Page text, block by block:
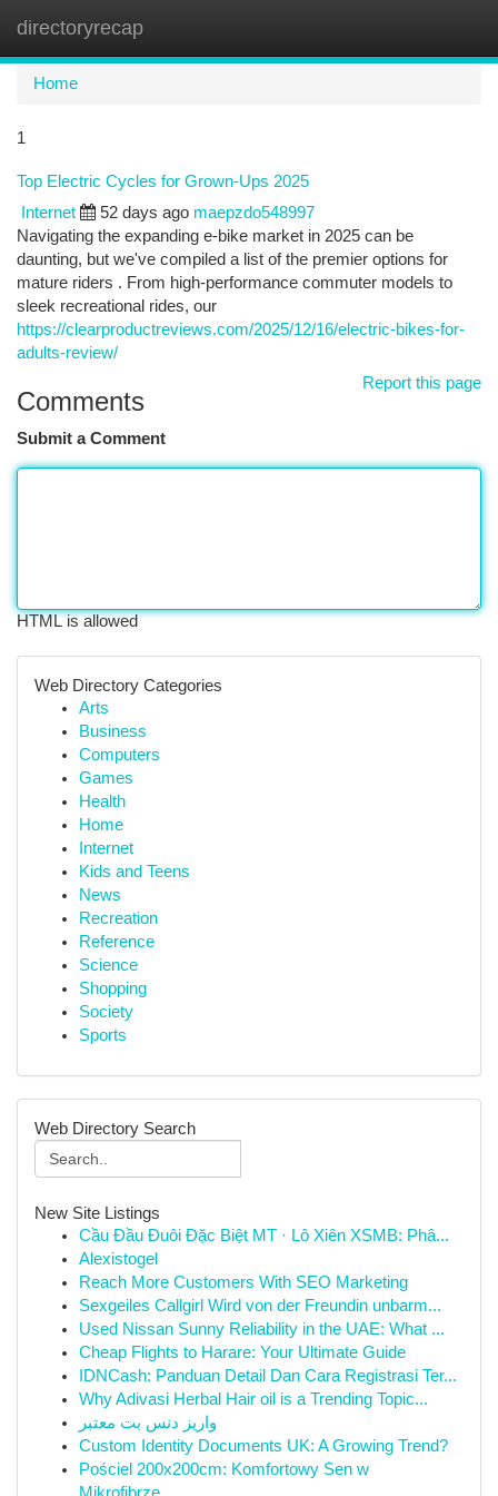
directoryrecap
Home
1
Top Electric Cycles for Grown-Ups 2025
Internet 52 days ago maepzdo548997
Navigating the expanding e-bike market in 2025 can be
daunting, but we've compiled a list of the premier options for
mature riders . From high-performance commuter models to
sleek recreational rides, our
https://clearproductreviews.com/2025/12/16/electric-bikes-for-
adults-review/
Report this page
Comments
Submit a Comment
HTML is allowed
Web Directory Categories
Arts
Business
Computers
Games
Health
Home
Internet
Kids and Teens
News
Recreation
Reference
Science
Shopping
Society
Sports
Web Directory Search
New Site Listings
Cầu Đầu Đuôi Đặc Biệt MT · Lô Xiên XSMB: Phâ...
Alexistogel
Reach More Customers With SEO Marketing
Sexgeiles Callgirl Wird von der Freundin unbarm...
Used Nissan Sunny Reliability in the UAE: What ...
Cheap Flights to Harare: Your Ultimate Guide
IDNCash: Panduan Detail Dan Cara Registrasi Ter...
Why Adivasi Herbal Hair oil is a Trending Topic...
واریز دنس بت معتبر
Custom Identity Documents UK: A Growing Trend?
Pościel 200x200cm: Komfortowy Sen w